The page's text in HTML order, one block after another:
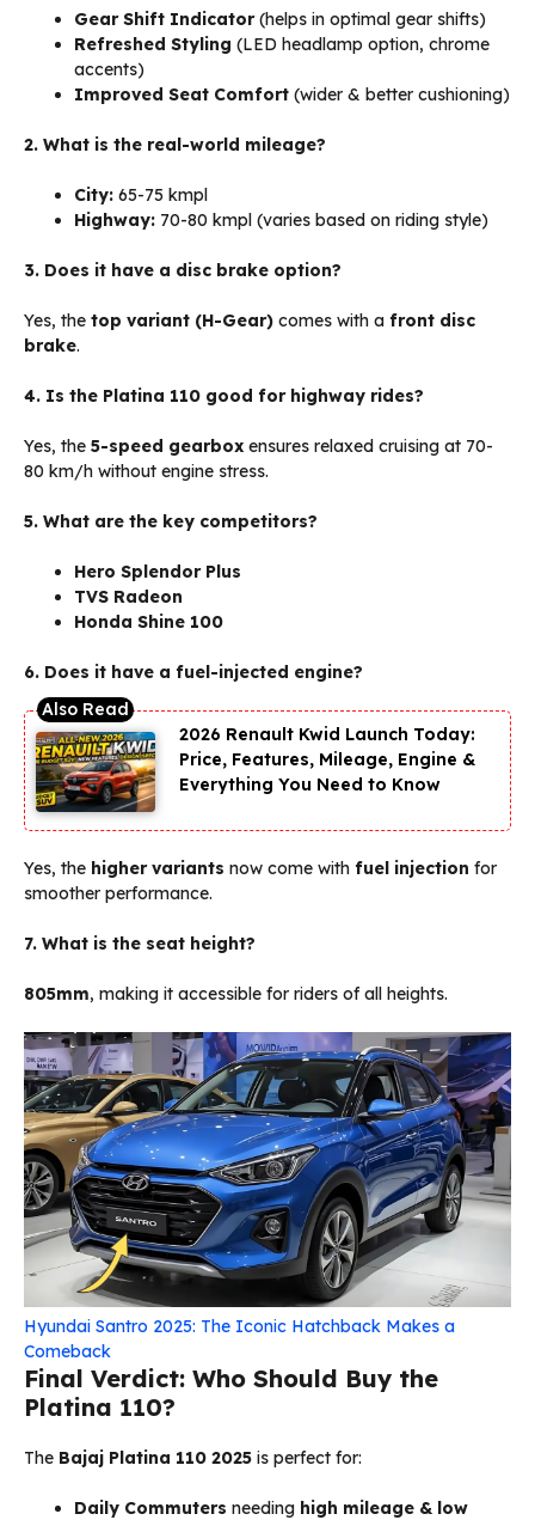
Gear Shift Indicator(helps in optimal gear shifts)
Refreshed Styling (LED headlamp option, chrome
accents)
Improved Seat Comfort (wider & better cushioning)
2. What is the real-world mileage?
City: 65-75 kmpl
Highway: 70-80 kmpl (varies based on riding style)
3. Does it have a disc brake option?
Yes, the top variant (H-Gear) comes with a front disc
brake.
4. Is the Platina 110 good for highway rides?
Yes, the 5-speed gearbox ensures relaxed cruising at 70-
80 km/h without engine stress.
5. What are the key competitors?
Hero Splendor Plus
TVS Radeon
Honda Shine 100
6. Does it have a fuel-injected engine?
2026 Renault Kwid Launch Today:
Price, Features, Mileage, Engine &
Everything You Need to Know
Yes, the higher variants now come with fuel injection for
smoother performance.
7. What is the seat height?
805mm, making it accessible for riders of all heights.
Hyundai Santro 2025: The Iconic Hatchback Makes a
Comeback
Final Verdict: Who Should Buy the
Platina 110?
The Bajaj Platina 110 2025 is perfect for:
Daily Commuters needing high mileage & low